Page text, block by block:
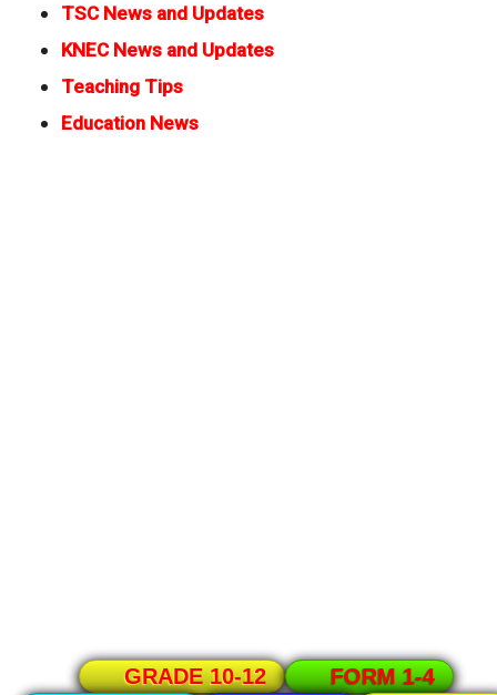
TSC News and Updates
KNEC News and Updates
Teaching Tips
Education News
GRADE 10-12
FORM 1-4